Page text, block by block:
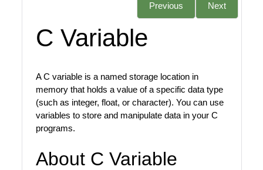
Previous Next
C Variable
A C variable is a named storage location in
memory that holds a value of a specific data type
(such as integer, float, or character). You can use
variables to store and manipulate data in your C
programs.
About C Variable